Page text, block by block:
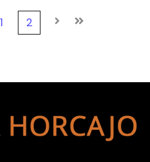
1 2 NextLast